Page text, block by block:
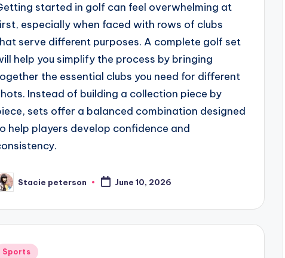
started in golf can feel overwhelming at
especially when faced with rows of clubs
serve different purposes. A complete golf set
help you simplify the process by bringing
the essential clubs you need for different
Instead of building a collection piece by
sets offer a balanced combination designed
help players develop confidence and
Stacie peterson June 10, 2026
Sports